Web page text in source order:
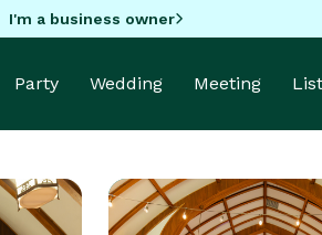
I'm a business owner
Party Wedding Meeting